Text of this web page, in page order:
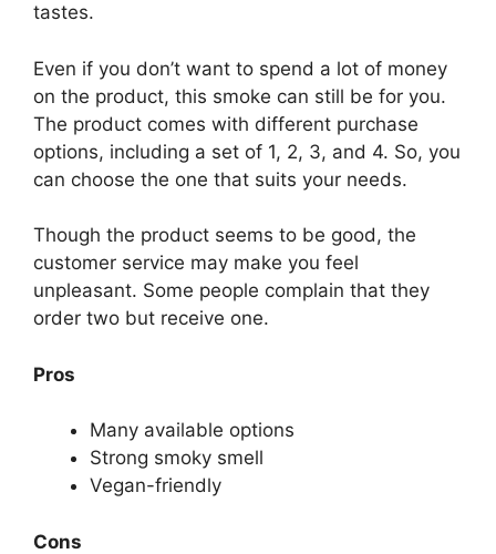
tastes.
Even if you don’t want to spend a lot of money
on the product, this smoke can still be for you.
The product comes with different purchase
options, including a set of 1, 2, 3, and 4. So, you
can choose the one that suits your needs.
Though the product seems to be good, the
customer service may make you feel
unpleasant. Some people complain that they
order two but receive one.
Pros
Many available options
Strong smoky smell
Vegan-friendly
Cons